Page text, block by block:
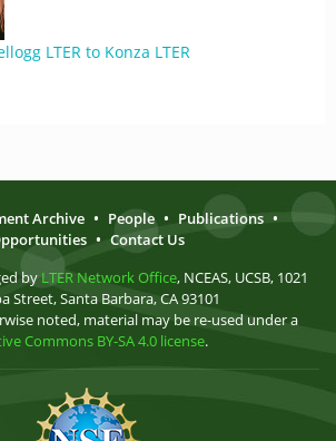
LTER to Konza LTER
Archive • People • Publications •
• Contact Us
by LTER Network Office, NCEAS, UCSB, 1021
Street, Santa Barbara, CA 93101
noted, material may be re-used under a
Commons BY-SA 4.0 license.